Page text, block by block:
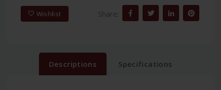
Wishlist Share:
Descriptions Specifications